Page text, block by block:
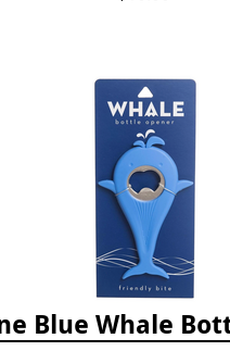
Blue Whale